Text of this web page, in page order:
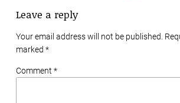
Leave a reply
Your email address will not be published.
marked *
Comment *